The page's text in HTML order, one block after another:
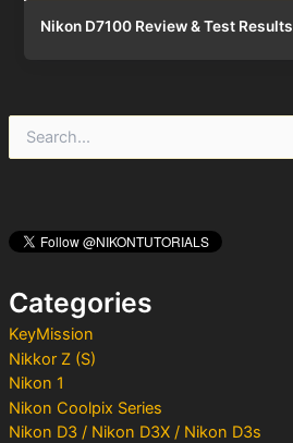
h
f
rCategories
KeyMission
Nikkor Z (S)
Nikon 1
Nikon Coolpix Series
Nikon D3 / Nikon D3X / Nikon D3s
Nikon D7100 Review & Test Results